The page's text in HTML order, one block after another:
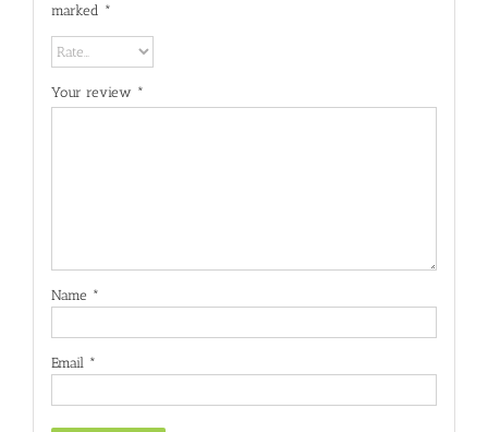
marked *
Your review *
Name *
Email *